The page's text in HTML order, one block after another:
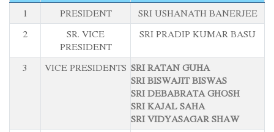
1 PRESIDENT
SRI USHANATH BANERJEE
2
SR. VICE
PRESIDENT
SRI PRADIP KUMAR BASU
3 VICE PRESIDENTS SRI RATAN GUHA
SRI BISWAJIT BISWAS
SRI DEBABRATA GHOSH
SRI KAJAL SAHA
SRI VIDYASAGAR SHAW